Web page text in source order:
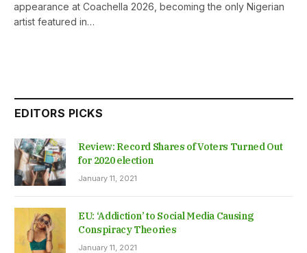
appearance at Coachella 2026, becoming the only Nigerian
artist featured in…
EDITORS PICKS
Review: Record Shares of Voters Turned Out
for 2020 election
January 11, 2021
EU: ‘Addiction’ to Social Media Causing
Conspiracy Theories
January 11, 2021